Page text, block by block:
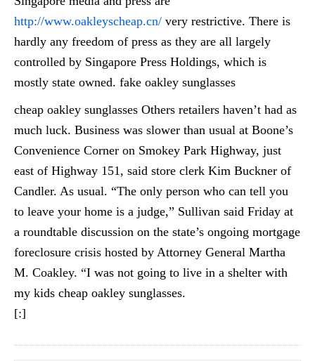
http://www.oakleyscheap.cn/ very restrictive. There is
hardly any freedom of press as they are all largely
controlled by Singapore Press Holdings, which is
mostly state owned. fake oakley sunglasses
cheap oakley sunglasses Others retailers haven’t had as
much luck. Business was slower than usual at Boone’s
Convenience Corner on Smokey Park Highway, just
east of Highway 151, said store clerk Kim Buckner of
Candler. As usual. “The only person who can tell you
to leave your home is a judge,” Sullivan said Friday at
a roundtable discussion on the state’s ongoing mortgage
foreclosure crisis hosted by Attorney General Martha
M. Coakley. “I was not going to live in a shelter with
my kids cheap oakley sunglasses.
[:]